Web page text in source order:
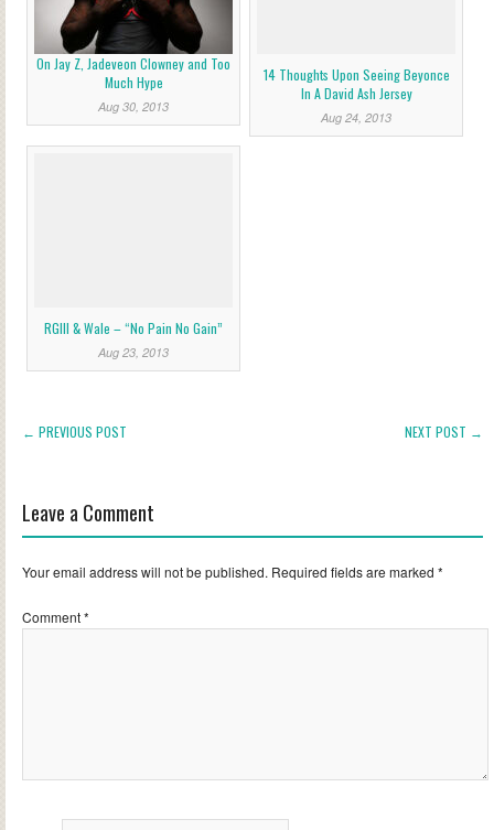
On Jay Z, Jadeveon Clowney and Too
Much Hype
Aug 30, 2013
14 Thoughts Upon Seeing Beyonce
In A David Ash Jersey
Aug 24, 2013
RGIII & Wale – “No Pain No Gain”
Aug 23, 2013
← PREVIOUS POST NEXT POST →
Leave a Comment
Your email address will not be published. Required fields are marked *
Comment*